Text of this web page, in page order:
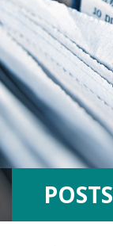
POSTS